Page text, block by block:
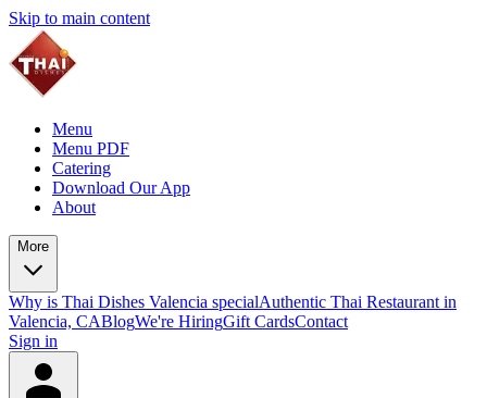
Skip to main content
Menu
Menu PDF
Catering
Download Our App
About
More
Why is Thai Dishes Valencia specialAuthentic Thai Restaurant in
Valencia, CABlogWe're HiringGift CardsContact
Sign in